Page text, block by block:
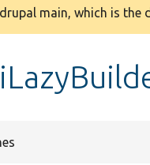
main, which is the